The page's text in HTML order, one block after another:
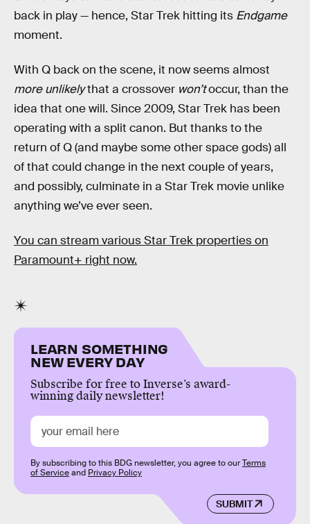
back in play — hence, Star Trek hitting its Endgame
moment.
With Q back on the scene, it now seems almost
more unlikelythat a crossover won’toccur, than the
idea that one will. Since 2009, Star Trek has been
operating with a split canon. But thanks to the
return of Q (and maybe some other space gods) all
of that could change in the next couple of years,
and possibly, culminate in a Star Trek movie unlike
anything we’ve ever seen.
You can stream various Star Trek properties on
Paramount+ right now.
LEARN SOMETHING
NEW EVERY DAY
Subscribe for free to Inverse’s award-
winning daily newsletter!
SUBMIT
By subscribing to this BDG newsletter, you agree to ourTerms
of Serviceand Privacy Policy